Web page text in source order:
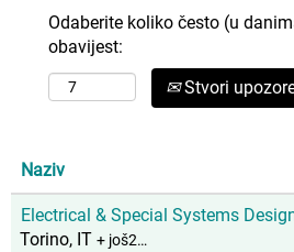
Odaberite koliko često (u
obavijest:
Stvori
Naziv
Electrical & Special Systems
Torino, IT + još2…